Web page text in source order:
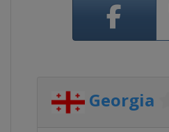
Georgia